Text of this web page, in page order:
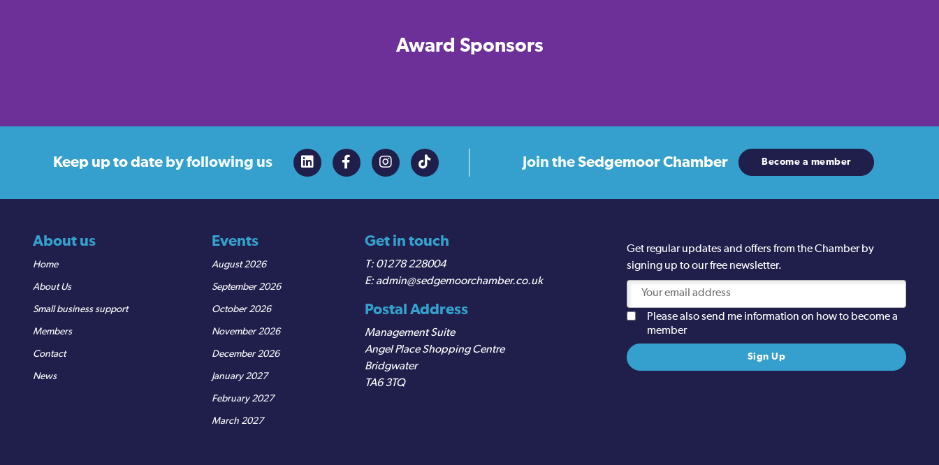
Award Sponsors
Keep up to date by following us Join theSedgemoor Chamber Become a member
About us
Home
About Us
Small business support
Members
Contact
News
Events
August 2026
September 2026
October 2026
November 2026
December 2026
January 2027
February 2027
March 2027
Get in touch
01278 228004
admin@sedgemoorchamber.co.uk
Postal Address
Management Suite
Angel Place Shopping Centre
Bridgwater
TA6 3TQ
Get regular updates and offers from the Chamber by
signing up to our free newsletter.
Please also send me information on how to become a
member